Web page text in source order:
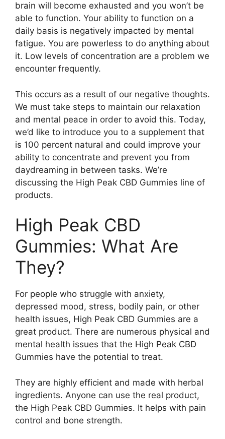
brain will become exhausted and you won’t be
able to function. Your ability to function on a
daily basis is negatively impacted by mental
fatigue. You are powerless to do anything about
it. Low levels of concentration are a problem we
encounter frequently.
This occurs as a result of our negative thoughts.
We must take steps to maintain our relaxation
and mental peace in order to avoid this. Today,
we’d like to introduce you to a supplement that
is 100 percent natural and could improve your
ability to concentrate and prevent you from
daydreaming in between tasks. We’re
discussing the High Peak CBD Gummies line of
products.
High Peak CBD
Gummies: What Are
They?
For people who struggle with anxiety,
depressed mood, stress, bodily pain, or other
health issues, High Peak CBD Gummies are a
great product. There are numerous physical and
mental health issues that the High Peak CBD
Gummies have the potential to treat.
They are highly efficient and made with herbal
ingredients. Anyone can use the real product,
the High Peak CBD Gummies. It helps with pain
control and bone strength.